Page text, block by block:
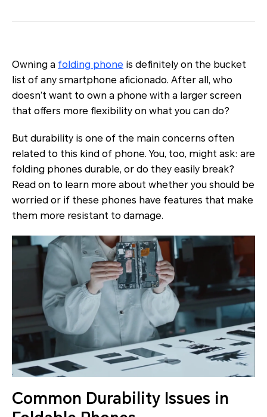
Owning a folding phone is definitely on the bucket
list of any smartphone aficionado. After all, who
doesn’t want to own a phone with a larger screen
that offers more flexibility on what you can do?
But durability is one of the main concerns often
related to this kind of phone. You, too, might ask: are
folding phones durable, or do they easily break?
Read on to learn more about whether you should be
worried or if these phones have features that make
them more resistant to damage.
Common Durability Issues in